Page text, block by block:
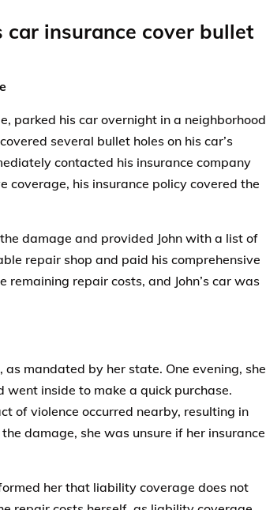
car insurance cover bullet
parked his car overnight in a neighborhood
several bullet holes on his car’s
contacted his insurance company
coverage, his insurance policy covered the
damage and provided John with a list of
repair shop and paid his comprehensive
repair costs, and John’s car was
mandated by her state. One evening, she
went inside to make a quick purchase.
of violence occurred nearby, resulting in
damage, she was unsure if her insurance
her that liability coverage does not